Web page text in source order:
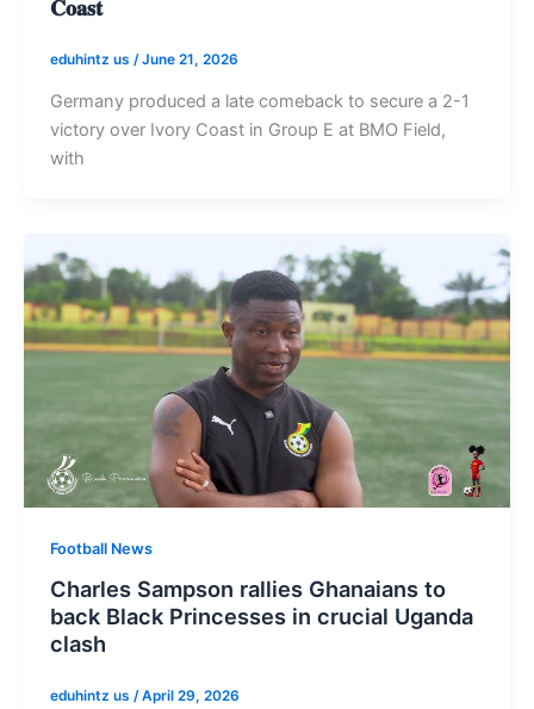
𝐂𝐨𝐚𝐬𝐭
eduhintz us /June 21, 2026
Germany produced a late comeback to secure a 2-1
victory over Ivory Coast in Group E at BMO Field,
with
Football News
Charles Sampson rallies Ghanaians to
back Black Princesses in crucial Uganda
clash
eduhintz us /April 29, 2026